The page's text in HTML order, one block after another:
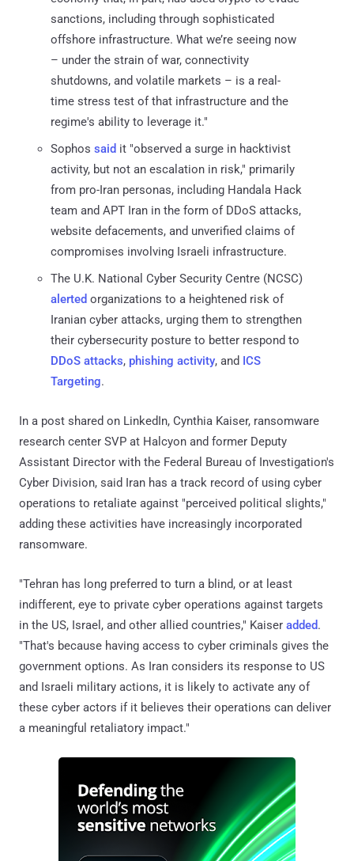
sanctions, including through sophisticated
offshore infrastructure. What we’re seeing now
– under the strain of war, connectivity
shutdowns, and volatile markets – is a real-
time stress test of that infrastructure and the
regime's ability to leverage it."
Sophos said it "observed a surge in hacktivist
activity, but not an escalation in risk," primarily
from pro-Iran personas, including Handala Hack
team and APT Iran in the form of DDoS attacks,
website defacements, and unverified claims of
compromises involving Israeli infrastructure.
The U.K. National Cyber Security Centre (NCSC)
alerted organizations to a heightened risk of
Iranian cyber attacks, urging them to strengthen
their cybersecurity posture to better respond to
DDoS attacks, phishing activity, and ICS
Targeting.
In a post shared on LinkedIn, Cynthia Kaiser, ransomware
research center SVP at Halcyon and former Deputy
Assistant Director with the Federal Bureau of Investigation's
Cyber Division, said Iran has a track record of using cyber
operations to retaliate against "perceived political slights,"
adding these activities have increasingly incorporated
ransomware.
"Tehran has long preferred to turn a blind, or at least
indifferent, eye to private cyber operations against targets
in the US, Israel, and other allied countries," Kaiser added.
"That's because having access to cyber criminals gives the
government options. As Iran considers its response to US
and Israeli military actions, it is likely to activate any of
these cyber actors if it believes their operations can deliver
a meaningful retaliatory impact."